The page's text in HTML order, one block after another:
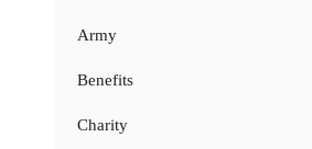
Army
Benefits
Charity